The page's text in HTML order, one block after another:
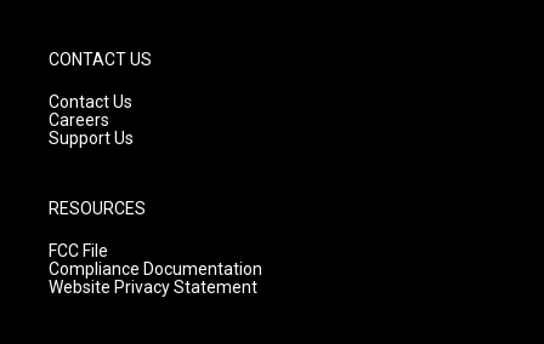
CONTACT US
Contact Us
Careers
Support Us
RESOURCES
FCC File
Compliance Documentation
Website Privacy Statement